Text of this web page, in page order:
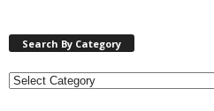
Search By Category